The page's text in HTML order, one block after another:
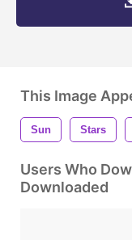
This Image
Sun Stars
Users Who
Downloaded